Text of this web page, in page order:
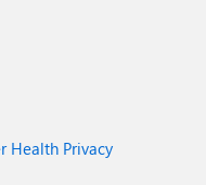
Health Privacy